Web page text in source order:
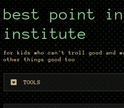
best point
institute
for kids who can't troll good and
other things good too